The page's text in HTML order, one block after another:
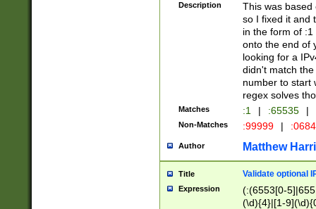
Description
This was based
so I fixed it and
in the form of
onto the end of
looking for a
didn't match
number to start
regex solves
Matches :1 | :65535 |
Non-Matches :99999 |
Author Matthew
Title Validate optional
Expression
(:(6553[0-
(\d){4}|[1-